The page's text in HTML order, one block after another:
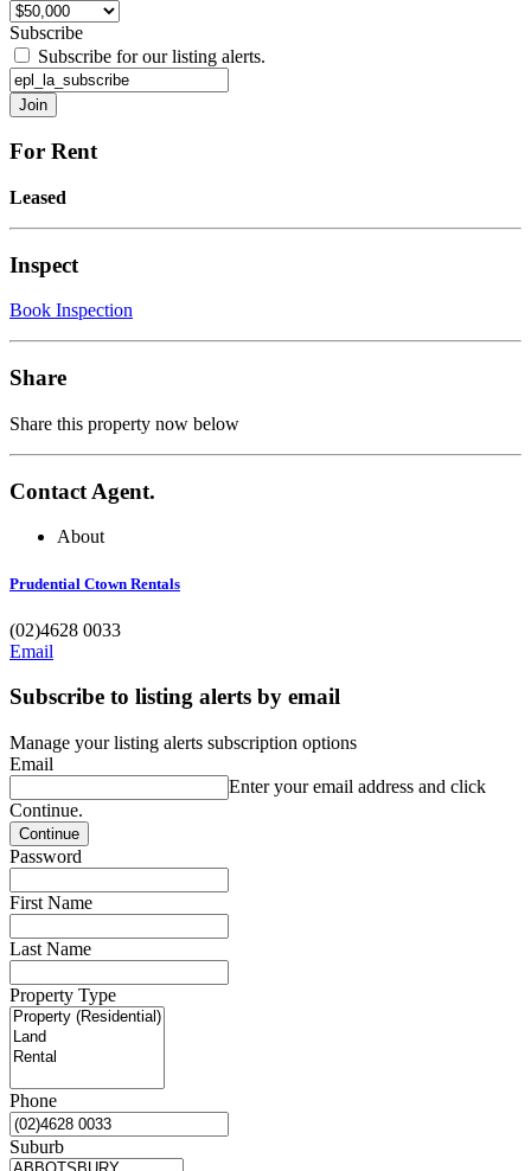
Subscribe
Subscribe for our listing alerts.
For Rent
Leased
Inspect
Book Inspection
Share
Share this property now below
Contact Agent.
About
Prudential Ctown Rentals
(02)4628 0033
Email
Subscribe to listing alerts by email
Manage your listing alerts subscription options
Email
Enter your email address and click
Continue.
Password
First Name
Last Name
Property Type
Phone
Suburb